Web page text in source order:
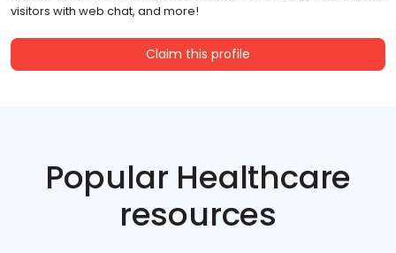
visitors with web chat, and more!
Claim this profile
Popular Healthcare
resources